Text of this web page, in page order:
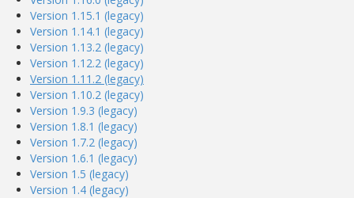
Version 1.15.1 (legacy)
Version 1.14.1 (legacy)
Version 1.13.2 (legacy)
Version 1.12.2 (legacy)
Version 1.11.2 (legacy)
Version 1.10.2 (legacy)
Version 1.9.3 (legacy)
Version 1.8.1 (legacy)
Version 1.7.2 (legacy)
Version 1.6.1 (legacy)
Version 1.5 (legacy)
Version 1.4 (legacy)